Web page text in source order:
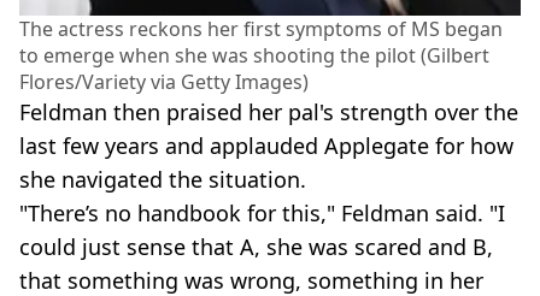
The actress reckons her first symptoms of MS began
to emerge when she was shooting the pilot (Gilbert
Flores/Variety via Getty Images)
Feldman then praised her pal's strength over the
last few years and applauded Applegate for how
she navigated the situation.
"There’s no handbook for this," Feldman said. "I
could just sense that A, she was scared and B,
that something was wrong, something in her